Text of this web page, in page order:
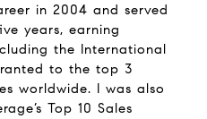
in 2004 and served
years, earning
the International
to the top 3
worldwide. I was also
Top 10 Sales